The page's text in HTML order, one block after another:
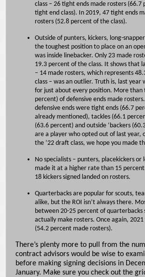
class – 26 tight ends made rosters (66.7
tight end class). In 2019, 47 tight ends
rosters (52.8 percent of the class).
Outside of punters, kickers, long-
the toughest position to place on an
was inside linebacker. Only 23 made
19.3 percent of the class. It shows that
– 14 made rosters, which represents
class – was an outlier. Truth is, last year
for just about every position. More than
percent) of defensive ends made
defensive ends were tight ends (66.7
already mentioned), tackles (66.1
(63.6 percent) and outside ‘backers
are a player who opted out of last year,
the ’22 draft class, we hope you made
No specialists – punters, placekickers or
made it at a higher rate than 15
18 kickers signed landed on rosters.
Quarterbacks are popular for scouts,
alike, but the ROI isn’t always there.
between 20-25 percent of quarterbacks
actually make rosters. Once again,
(54.2 percent made rosters).
There’s plenty more to pull from the
contract advisors would be wise to
before making signing decisions in
January. Make sure you check out the